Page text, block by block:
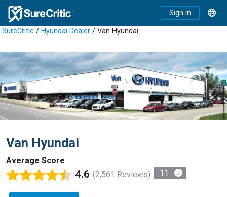
Sign in
SureCritic / Hyundai Dealer / Van Hyundai
Van Hyundai
Average Score
4.6 (2,561 Reviews) 11